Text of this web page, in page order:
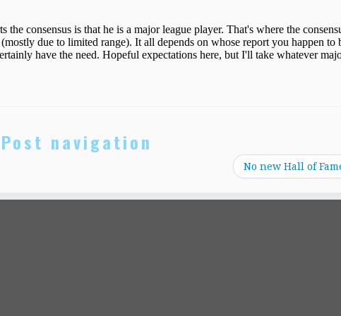
Post navigation
No new Hall of